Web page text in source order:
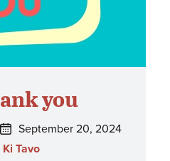
you
Posted
on:
September 20, 2024
Ki Tavo